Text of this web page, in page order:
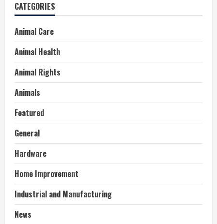
CATEGORIES
Animal Care
Animal Health
Animal Rights
Animals
Featured
General
Hardware
Home Improvement
Industrial and Manufacturing
News